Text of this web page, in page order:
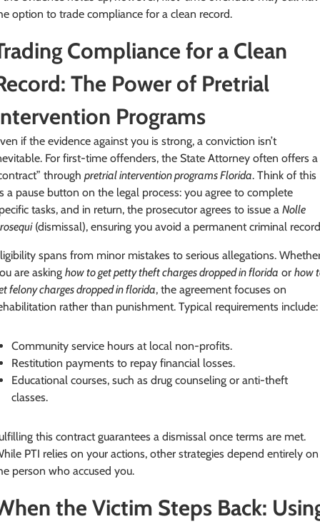
option to trade compliance for a clean record.
Compliance for a Clean
The Power of Pretrial
Programs
if the evidence against you is strong, a conviction isn’t
For first-time offenders, the State Attorney often offers a
throughpretrial intervention programs Florida. Think of this
a pause button on the legal process: you agree to complete
tasks, and in return, the prosecutor agrees to issue aNolle
(dismissal), ensuring you avoid a permanent criminal
spans from minor mistakes to serious allegations.
are askinghow to get petty theft charges dropped in florida orhow
felony charges dropped in florida, the agreement focuses on
rather than punishment. Typical requirements include:
Community service hours at local non-profits.
Restitution payments to repay financial losses.
Educational courses, such as drug counseling or anti-theft
classes.
this contract guarantees a dismissal once terms are met.
PTI relies on your actions, other strategies depend entirely on
person who accused you.
the Victim Steps Back: